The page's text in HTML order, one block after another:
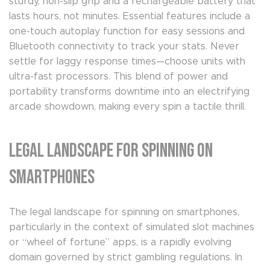
lasts hours, not minutes. Essential features include a
one-touch autoplay function for easy sessions and
Bluetooth connectivity to track your stats. Never
settle for laggy response times—choose units with
ultra-fast processors. This blend of power and
portability transforms downtime into an electrifying
arcade showdown, making every spin a tactile thrill.
Legal Landscape for Spinning on
Smartphones
The legal landscape for spinning on smartphones,
particularly in the context of simulated slot machines
or “wheel of fortune” apps, is a rapidly evolving
domain governed by strict gambling regulations. In